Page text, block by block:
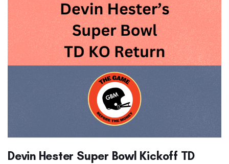
Devin Hester Super Bowl Kickoff TD